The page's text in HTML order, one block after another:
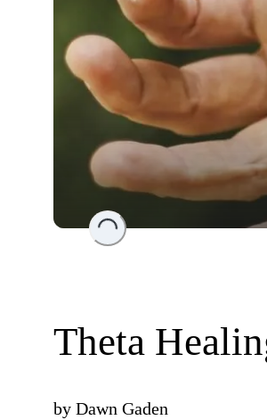
Loading...
Theta
by Dawn Gaden